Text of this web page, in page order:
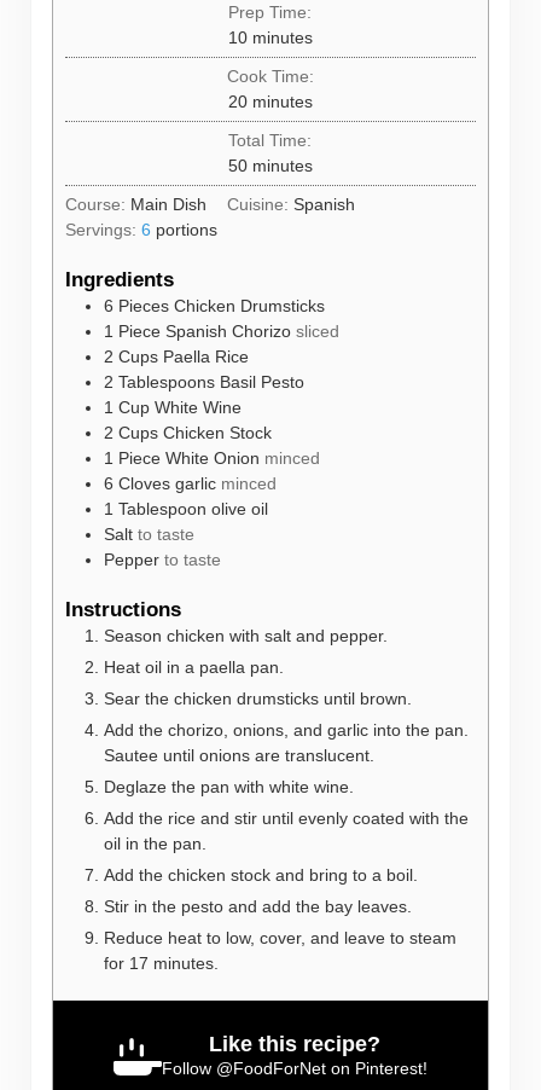
Prep Time:
10minutes
minutes
Cook Time:
20minutes
minutes
Total Time:
50minutes
minutes
Course: Main Dish Cuisine: Spanish
Servings: 6 portions
Ingredients
6 Pieces Chicken Drumsticks
1 Piece Spanish Chorizo sliced
2 Cups Paella Rice
2 Tablespoons Basil Pesto
1 Cup White Wine
2 Cups Chicken Stock
1 Piece White Onion minced
6 Cloves garlic minced
1 Tablespoon olive oil
Salt to taste
Pepper to taste
Instructions
Season chicken with salt and pepper.
Heat oil in a paella pan.
Sear the chicken drumsticks until brown.
Add the chorizo, onions, and garlic into the pan.
Sautee until onions are translucent.
Deglaze the pan with white wine.
Add the rice and stir until evenly coated with the
oil in the pan.
Add the chicken stock and bring to a boil.
Stir in the pesto and add the bay leaves.
Reduce heat to low, cover, and leave to steam
for 17 minutes.
Like this recipe?
Follow @FoodForNet on Pinterest!